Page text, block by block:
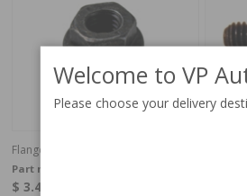
Flange Lock Nut M6
Part no:
$ 3.42
Welcome to VP
Please choose your delivery